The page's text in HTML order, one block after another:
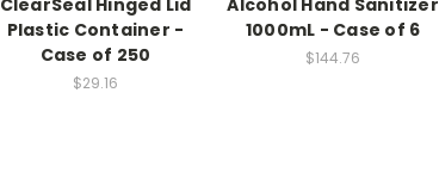
ClearSeal Hinged Lid
Plastic Container -
Case of 250
$29.16
Alcohol Hand Sanitizer
1000mL - Case of 6
$144.76